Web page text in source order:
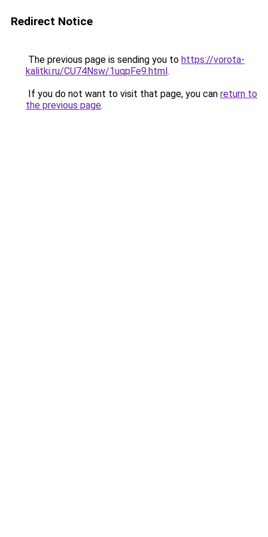
Redirect Notice
The previous page is sending you to https://vorota-
kalitki.ru/CU74Nsw/1uqpFe9.html.
If you do not want to visit that page, you can return to
the previous page.